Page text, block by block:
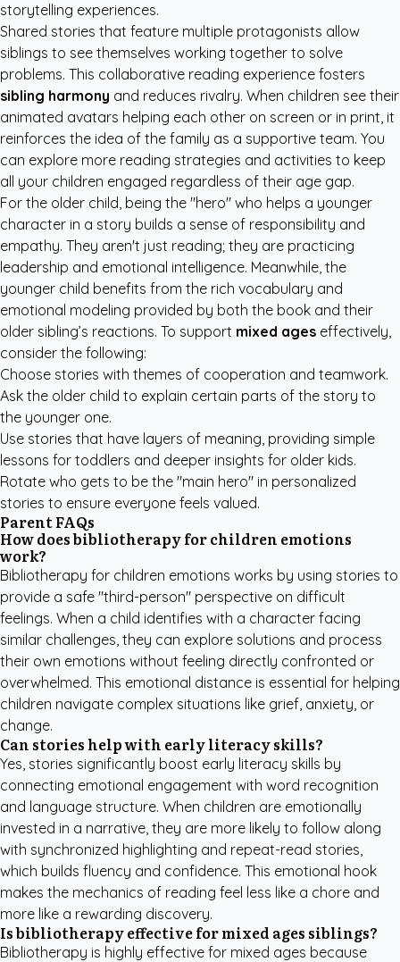
storytelling experiences.
Shared stories that feature multiple protagonists allow
siblings to see themselves working together to solve
problems. This collaborative reading experience fosters
sibling harmony and reduces rivalry. When children see their
animated avatars helping each other on screen or in print, it
reinforces the idea of the family as a supportive team. You
can explore more reading strategies and activities to keep
all your children engaged regardless of their age gap.
For the older child, being the "hero" who helps a younger
character in a story builds a sense of responsibility and
empathy. They aren't just reading; they are practicing
leadership and emotional intelligence. Meanwhile, the
younger child benefits from the rich vocabulary and
emotional modeling provided by both the book and their
older sibling’s reactions. To support mixed ages effectively,
consider the following:
Choose stories with themes of cooperation and teamwork.
Ask the older child to explain certain parts of the story to
the younger one.
Use stories that have layers of meaning, providing simple
lessons for toddlers and deeper insights for older kids.
Rotate who gets to be the "main hero" in personalized
stories to ensure everyone feels valued.
Parent FAQs
How does bibliotherapy for children emotions
work?
Bibliotherapy for children emotions works by using stories to
provide a safe "third-person" perspective on difficult
feelings. When a child identifies with a character facing
similar challenges, they can explore solutions and process
their own emotions without feeling directly confronted or
overwhelmed. This emotional distance is essential for helping
children navigate complex situations like grief, anxiety, or
change.
Can stories help with early literacy skills?
Yes, stories significantly boost early literacy skills by
connecting emotional engagement with word recognition
and language structure. When children are emotionally
invested in a narrative, they are more likely to follow along
with synchronized highlighting and repeat-read stories,
which builds fluency and confidence. This emotional hook
makes the mechanics of reading feel less like a chore and
more like a rewarding discovery.
Is bibliotherapy effective for mixed ages siblings?
Bibliotherapy is highly effective for mixed ages because